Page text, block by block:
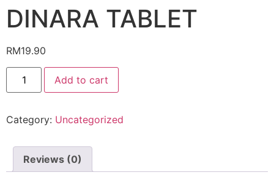
DINARA TABLET
RM19.90
DINARA
TABLET
quantity
Add to cart
Category: Uncategorized
Reviews (0)